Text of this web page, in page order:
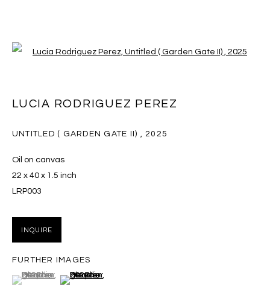
WILDFLOWERS
MANAGE COOKIES
SITE BY ARTLOGIC
10002 info@masseyklein.com
LUCIA RODRIGUEZ PEREZ
UNTITLED ( GARDEN GATE II) ,2025
Oil on canvas
22 x 40 x 1.5 inch
LRP003
INQUIRE
FURTHER IMAGES
(View a larger image of thumbnail 1 )
, currently selected.
, currently selected.
, currently selected.(View a larger image of thumbnail 2 )